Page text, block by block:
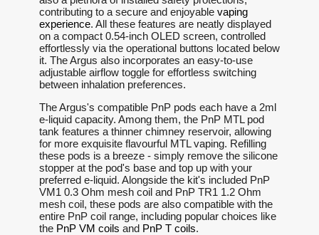
contributing to a secure and enjoyable vaping
experience. All these features are neatly displayed
on a compact 0.54-inch OLED screen, controlled
effortlessly via the operational buttons located below
it. The Argus also incorporates an easy-to-use
adjustable airflow toggle for effortless switching
between inhalation preferences.
The Argus's compatible PnP pods each have a 2ml
e-liquid capacity. Among them, the PnP MTL pod
tank features a thinner chimney reservoir, allowing
for more exquisite flavourful MTL vaping. Refilling
these pods is a breeze - simply remove the silicone
stopper at the pod's base and top up with your
preferred e-liquid. Alongside the kit's included PnP
VM1 0.3 Ohm mesh coil and PnP TR1 1.2 Ohm
mesh coil, these pods are also compatible with the
entire PnP coil range, including popular choices like
the PnP VM coils and PnP T coils.